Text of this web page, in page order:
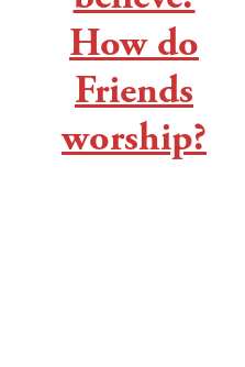
How do
Friends
worship?